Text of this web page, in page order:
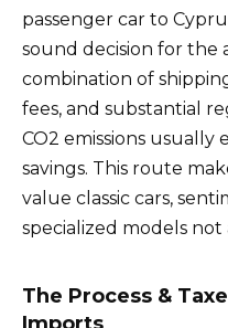
passenger car to
sound decision for the
combination of
fees, and substantial
CO2 emissions usually
savings. This route
value classic cars,
specialized models not
The Process &